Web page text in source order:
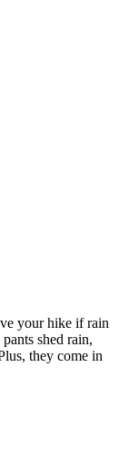
your hike if rain
shed rain,
they come in